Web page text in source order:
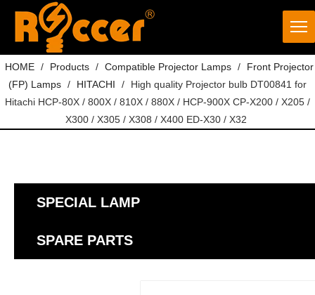
HOME / Products / Compatible Projector Lamps /
Front Projector
(FP) Lamps / HITACHI /
High quality Projector bulb DT00841 for
Hitachi HCP-80X / 800X / 810X / 880X / HCP-900X CP-X200 / X205 /
X300 / X305 / X308 / X400 ED-X30 / X32
SPECIAL LAMP
SPARE PARTS